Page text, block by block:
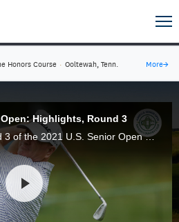
Honors Course · Ooltewah, Tenn. More→
Open: Highlights, Round 3
Weather disrupted Round 3 of the 2021 U.S. Senior Open at Omaha Country Club, but Jim Furyk was unaffected as he built a four-stroke lead through 54 holes.